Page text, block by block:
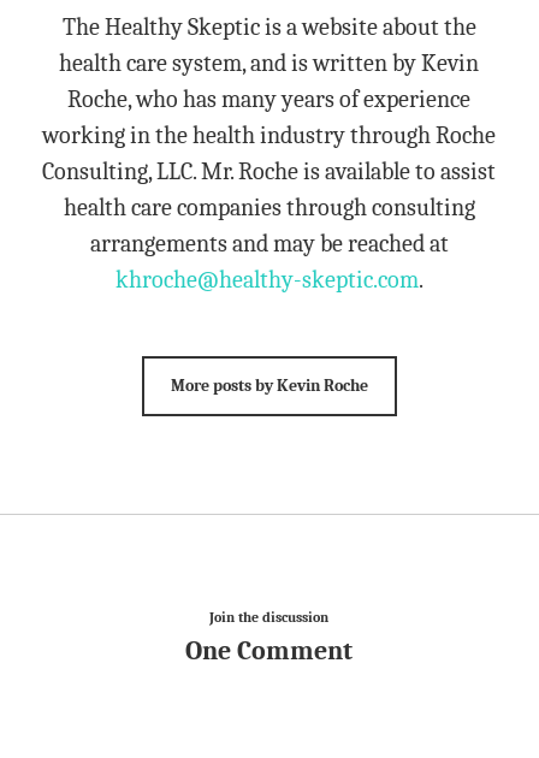
The Healthy Skeptic is a website about the
health care system, and is written by Kevin
Roche, who has many years of experience
working in the health industry through Roche
Consulting, LLC. Mr. Roche is available to assist
health care companies through consulting
arrangements and may be reached at
khroche@healthy-skeptic.com.
More posts by Kevin Roche
Join the discussion
One Comment